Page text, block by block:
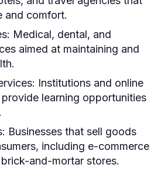
and comfort.
Medical, dental, and
aimed at maintaining and
Institutions and online
learning opportunities
Businesses that sell goods
including e-commerce
and-mortar stores.